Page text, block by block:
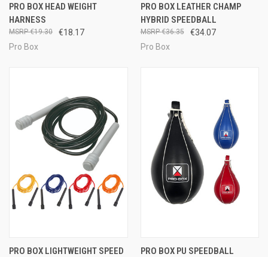
PRO BOX HEAD WEIGHT
HARNESS
€18.17
€19.30
Pro Box
PRO BOX LEATHER CHAMP
HYBRID SPEEDBALL
€34.07
€36.35
Pro Box
PRO BOX LIGHTWEIGHT SPEED
PRO BOX PU SPEEDBALL